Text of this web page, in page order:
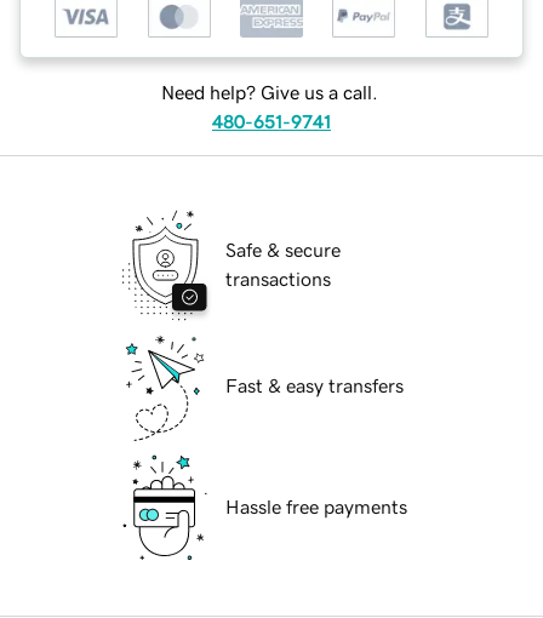
Need help? Give us a call.
480-651-9741
Safe & secure
transactions
Fast & easy transfers
Hassle free payments